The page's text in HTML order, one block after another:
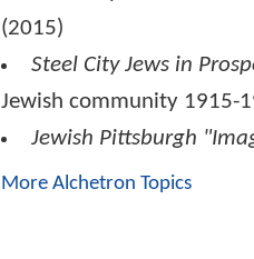
(2015)
Steel City Jews in
Jewish community 1915-
Jewish Pittsburgh
More Alchetron Topics